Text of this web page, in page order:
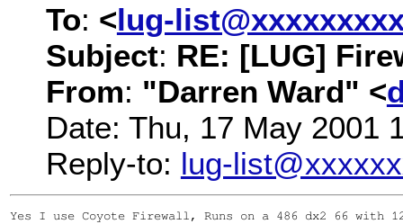
To: <lug-
Subject: RE: [LUG]
From: "Darren Ward" <
Date: Thu, 17 May 2001
Reply-to: lug-
Yes I use Coyote Firewall, Runs on a 486 dx2 66 with